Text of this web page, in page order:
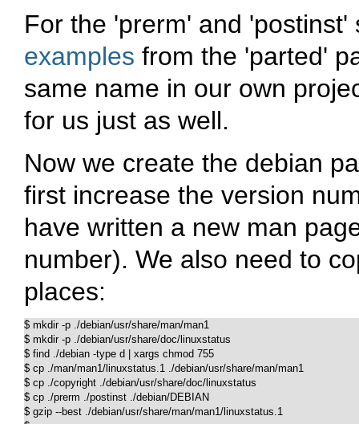
For the 'prerm' and
examples from the 'parted'
same name in our own
for us just as well.
Now we create the debian
first increase the version
have written a new man
number). We also need to
places:
$ mkdir -p ./debian/usr/share/man/man1
$ mkdir -p ./debian/usr/share/doc/linuxstatus
$ find ./debian -type d | xargs chmod 755
$ cp ./man/man1/linuxstatus.1 ./debian/usr/share/man/man1
$ cp ./copyright ./debian/usr/share/doc/linuxstatus
$ cp ./prerm ./postinst ./debian/DEBIAN
$ gzip --best ./debian/usr/share/man/man1/linuxstatus.1